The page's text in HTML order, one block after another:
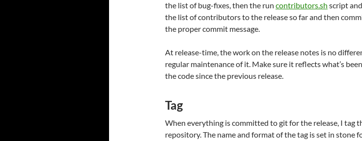
the list of bug-fixes, then the run contributors.sh script
the list of contributors to the release so far and then
the proper commit message.
At release-time, the work on the release notes is no
regular maintenance of it. Make sure it reflects what’s
the code since the previous release.
Tag
When everything is committed to git for the release, I tag
repository. The name and format of the tag is set in stone